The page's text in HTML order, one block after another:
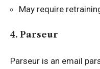
May require
4. Parseur
Parseur is an email